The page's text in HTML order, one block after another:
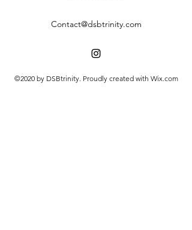
Contact@dsbtrinity.com
©2020 by DSBtrinity. Proudly created with Wix.com